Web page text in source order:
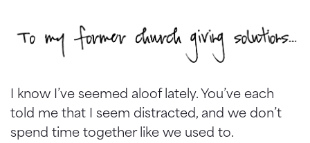
I know I’ve seemed aloof lately. You’ve each
told me that I seem distracted, and we don’t
spend time together like we used to.